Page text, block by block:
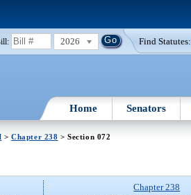
2026 Find Statutes:
Home Senators
>Chapter 238 > Section 072
Chapter 238